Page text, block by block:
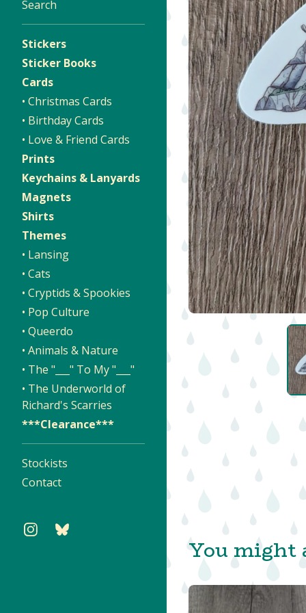
Search
Stickers
Sticker Books
Cards
• Christmas Cards
• Birthday Cards
• Love & Friend Cards
Prints
Keychains & Lanyards
Magnets
Shirts
Themes
• Lansing
• Cats
• Cryptids & Spookies
• Pop Culture
• Queerdo
• Animals & Nature
• The "___" To My "___"
• The Underworld of
Richard's Scarries
***Clearance***
Stockists
Contact
You might